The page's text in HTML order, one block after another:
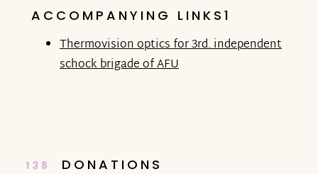
ACCOMPANYING LINKS1
Thermovision optics for 3rd. independent
schock brigade of AFU
138 DONATIONS